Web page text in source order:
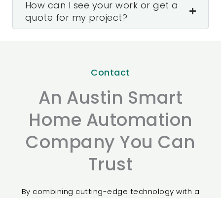
How can I see your work or get a
quote for my project?
Contact
An Austin Smart
Home Automation
Company You Can
Trust
By combining cutting-edge technology with a